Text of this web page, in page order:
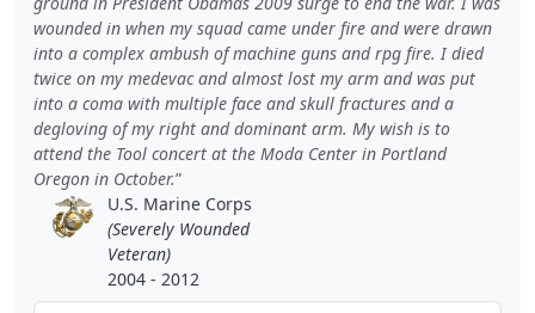
wounded in when my squad came under fire and were drawn
into a complex ambush of machine guns and rpg fire. I died
twice on my medevac and almost lost my arm and was put
into a coma with multiple face and skull fractures and a
degloving of my right and dominant arm. My wish is to
attend the Tool concert at the Moda Center in Portland
Oregon in October.
U.S. Marine Corps
(Severely Wounded
Veteran)
2004 - 2012